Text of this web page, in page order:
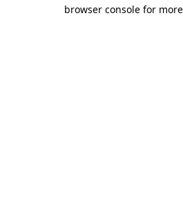
browser console for